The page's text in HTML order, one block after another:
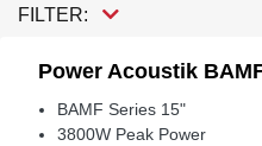
FILTER:
Power Acoustik
BAMF Series 15"
3800W Peak Power